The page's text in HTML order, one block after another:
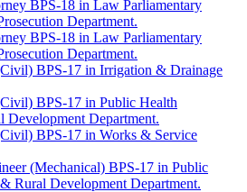
BPS-18 in Law Parliamentary
Department.
BPS-18 in Law Parliamentary
Department.
BPS-17 in Irrigation & Drainage
BPS-17 in Public Health
Development Department.
BPS-17 in Works & Service
(Mechanical) BPS-17 in Public
Rural Development Department.